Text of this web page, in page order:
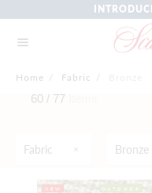
Home / Fabric /
Fabric Bronze
60 / 77
NEW OUTDOOR